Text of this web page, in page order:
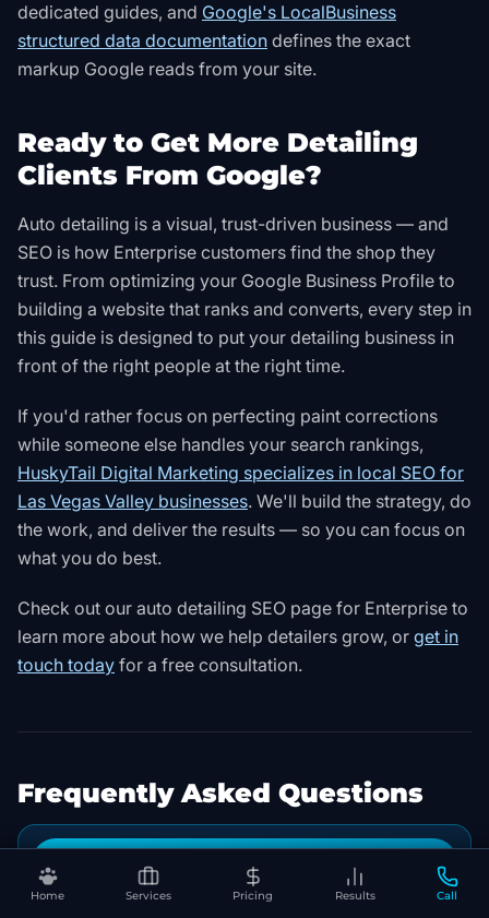
Home Services Pricing Results Call
dedicated guides, and Google's LocalBusiness
structured data documentation defines the exact
markup Google reads from your site.
Ready to Get More Detailing
Clients From Google?
Auto detailing is a visual, trust-driven business — and
SEO is how Enterprise customers find the shop they
trust. From optimizing your Google Business Profile to
building a website that ranks and converts, every step in
this guide is designed to put your detailing business in
front of the right people at the right time.
If you'd rather focus on perfecting paint corrections
while someone else handles your search rankings,
HuskyTail Digital Marketing specializes in local SEO for
Las Vegas Valley businesses. We'll build the strategy, do
the work, and deliver the results — so you can focus on
what you do best.
Check out our auto detailing SEO page for Enterprise to
learn more about how we help detailers grow, or get in
touch today for a free consultation.
Frequently Asked Questions
How long does it take for SEO to work for an
auto detailing business?
▾
Book Your Free SEO Audit